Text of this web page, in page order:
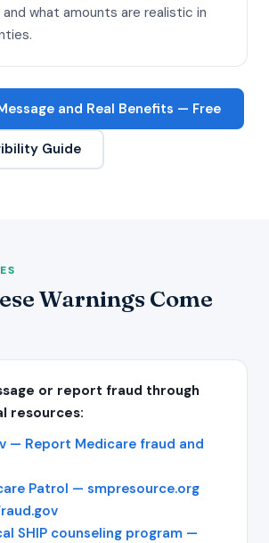
and what amounts are realistic in
and Real Benefits — Free
Guide
Warnings Come
or report fraud through
resources:
— Report Medicare fraud and
Patrol — smpresource.org
SHIP counseling program —